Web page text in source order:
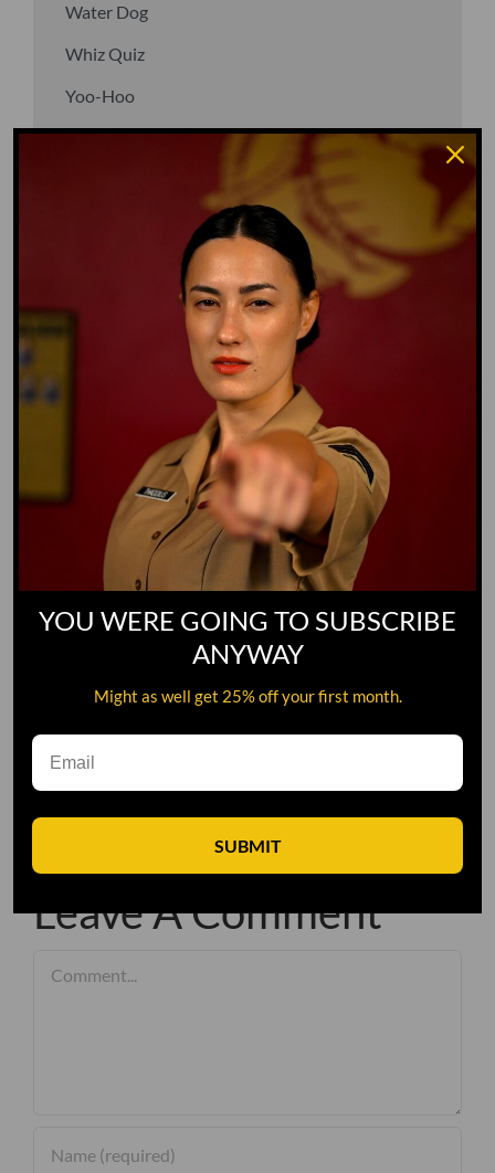
Water Dog
Whiz Quiz
Yoo-Hoo
GO TO DICTIONARY
Leave A Comment
YOU WERE GOING TO SUBSCRIBE
ANYWAY
Might as well get 25% off your first month.
SUBMIT